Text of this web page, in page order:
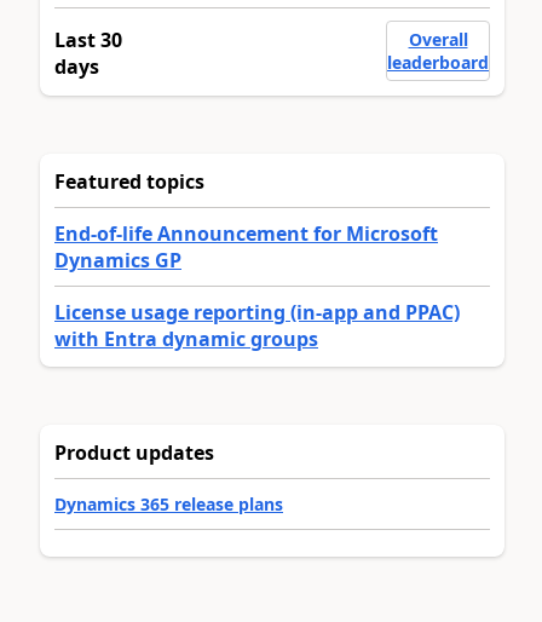
Last 30
days
Overall
leaderboard
Featured topics
End-of-life Announcement for Microsoft
Dynamics GP
License usage reporting (in-app and PPAC)
with Entra dynamic groups
Product updates
Dynamics 365 release plans